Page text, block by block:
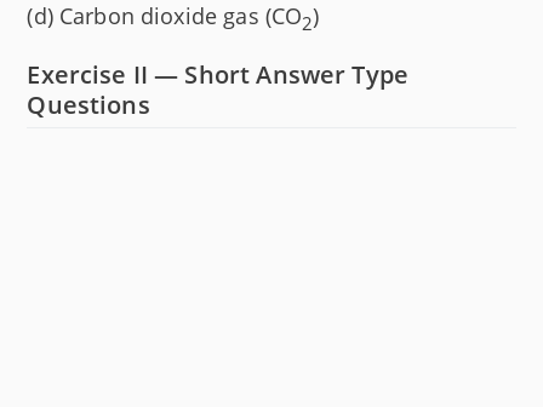
(d) Carbon dioxide gas (CO2)
Exercise II — Short Answer Type
Questions